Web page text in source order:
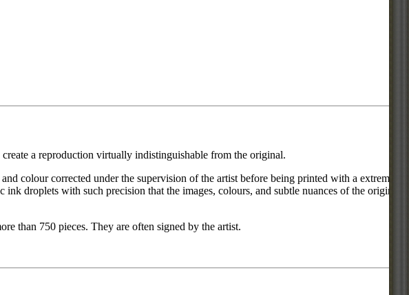
a reproduction virtually indistinguishable from the original.
colour corrected under the supervision of the artist before being printed with a extremely
droplets with such precision that the images, colours, and subtle nuances of the original
than 750 pieces. They are often signed by the artist.